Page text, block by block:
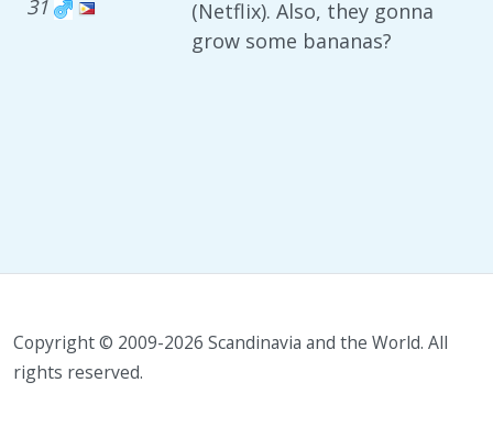
31
(Netflix). Also, they gonna
grow some bananas?
Copyright © 2009-2026 Scandinavia and the World. All
rights reserved.